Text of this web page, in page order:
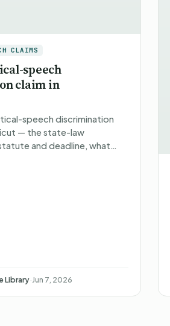
CLAIMS
speech
claim in
speech discrimination
— the state-law
and deadline, what
Library·Jun 7, 2026